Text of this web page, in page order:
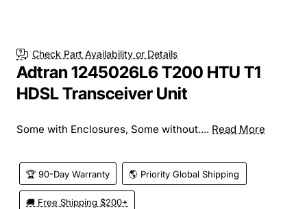
Check Part Availability or Details
Adtran 1245026L6 T200 HTU T1
HDSL Transceiver Unit
Some with Enclosures, Some without.... Read More
🏆 90-Day Warranty 🌎 Priority Global Shipping
🚚 Free Shipping $200+